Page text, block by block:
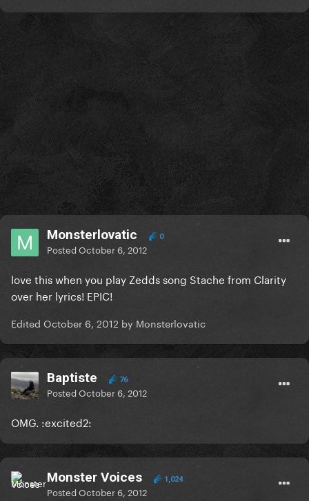
Monsterlovatic 0
PostedOctober 6, 2012
love this when you play Zedds song Stache from Clarity
over her lyrics! EPIC!
Edited October 6, 2012 by Monsterlovatic
Baptiste 76
PostedOctober 6, 2012
OMG. :excited2:
Monster Voices 1,024
PostedOctober 6, 2012